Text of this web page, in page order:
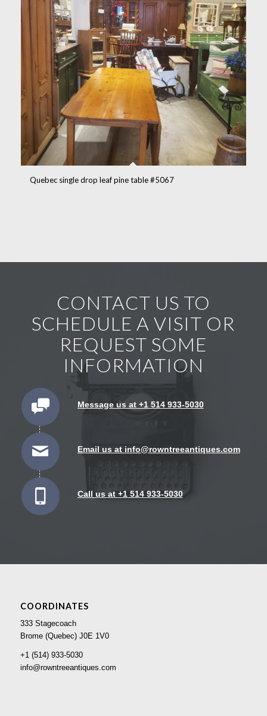
Quebec single drop leaf pine table #5067
CONTACT US TO
SCHEDULE A VISIT OR
REQUEST SOME
INFORMATION
Message us at +1 514 933-5030
Email us at info@rowntreeantiques.com
Call us at +1 514 933-5030
COORDINATES
333 Stagecoach
Brome (Quebec) J0E 1V0
+1 (514) 933-5030
info@rowntreeantiques.com